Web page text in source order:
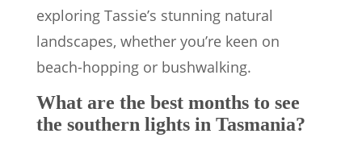
exploring Tassie’s stunning natural
landscapes, whether you’re keen on
beach-hopping or bushwalking.
What are the best months to see
the southern lights in Tasmania?